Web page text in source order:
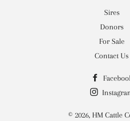
Sires
Donors
For Sale
Contact Us
© 2026, HM Cattle